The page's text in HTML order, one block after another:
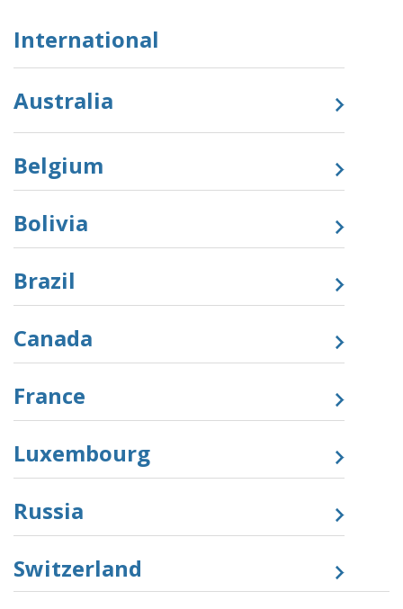
International
Australia
Belgium
Bolivia
Brazil
Canada
France
Luxembourg
Russia
Switzerland